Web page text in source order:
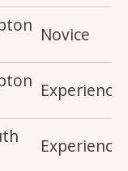
Novice